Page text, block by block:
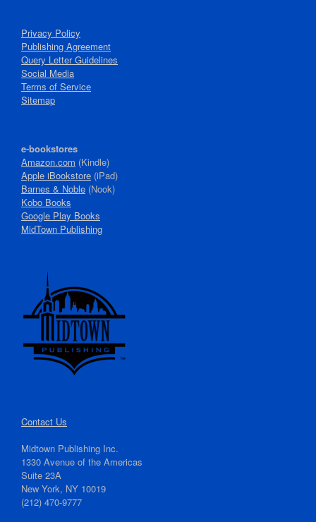
Privacy Policy
Publishing Agreement
Query Letter Guidelines
Social Media
Terms of Service
Sitemap
e-bookstores
Amazon.com (Kindle)
Apple iBookstore (iPad)
Barnes & Noble (Nook)
Kobo Books
Google Play Books
MidTown Publishing
Contact Us
Midtown Publishing Inc.
1330 Avenue of the Americas
Suite 23A
New York, NY 10019
(212) 470-9777